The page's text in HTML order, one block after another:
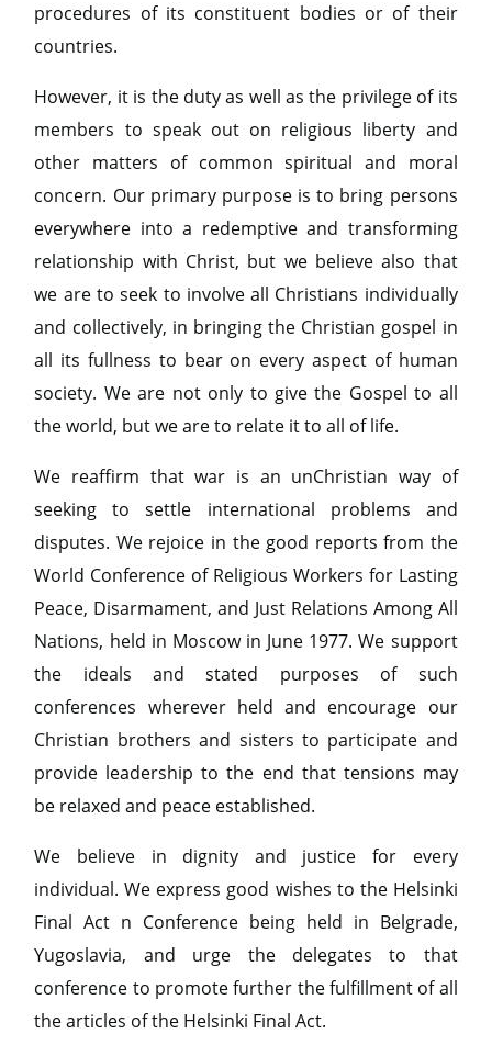
procedures of its constituent bodies or of their
countries.
However, it is the duty as well as the privilege of its
members to speak out on religious liberty and
other matters of common spiritual and moral
concern. Our primary purpose is to bring persons
everywhere into a redemptive and transforming
relationship with Christ, but we believe also that
we are to seek to involve all Christians individually
and collectively, in bringing the Christian gospel in
all its fullness to bear on every aspect of human
society. We are not only to give the Gospel to all
the world, but we are to relate it to all of life.
We reaffirm that war is an unChristian way of
seeking to settle international problems and
disputes. We rejoice in the good reports from the
World Conference of Religious Workers for Lasting
Peace, Disarmament, and Just Relations Among All
Nations, held in Moscow in June 1977. We support
the ideals and stated purposes of such
conferences wherever held and encourage our
Christian brothers and sisters to participate and
provide leadership to the end that tensions may
be relaxed and peace established.
We believe in dignity and justice for every
individual. We express good wishes to the Helsinki
Final Act n Conference being held in Belgrade,
Yugoslavia, and urge the delegates to that
conference to promote further the fulfillment of all
the articles of the Helsinki Final Act.